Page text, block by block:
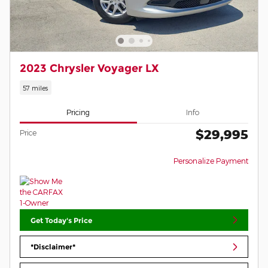
2023 Chrysler Voyager LX
57 miles
Pricing Info
Price $29,995
Personalize Payment
Get Today's Price
*Disclaimer*